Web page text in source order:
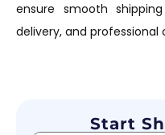
ensure smooth
delivery, and professional
Start